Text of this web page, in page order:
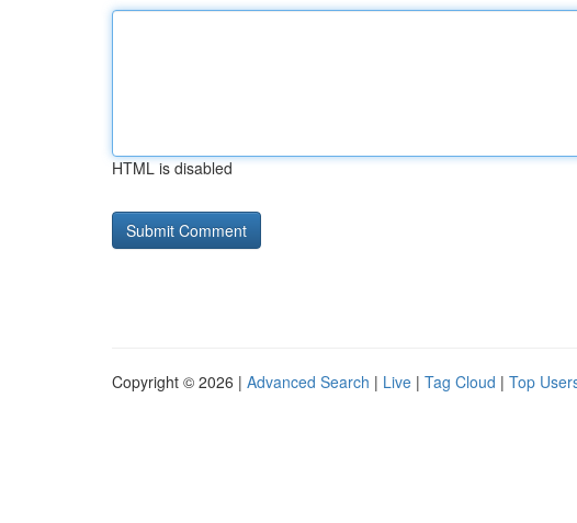
HTML is disabled
Copyright © 2026 | Advanced Search | Live | Tag Cloud | Top